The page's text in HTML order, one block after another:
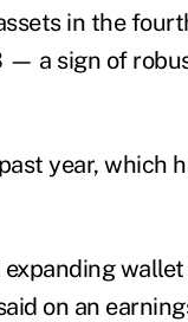
in the
— a sign of
year, which
on an